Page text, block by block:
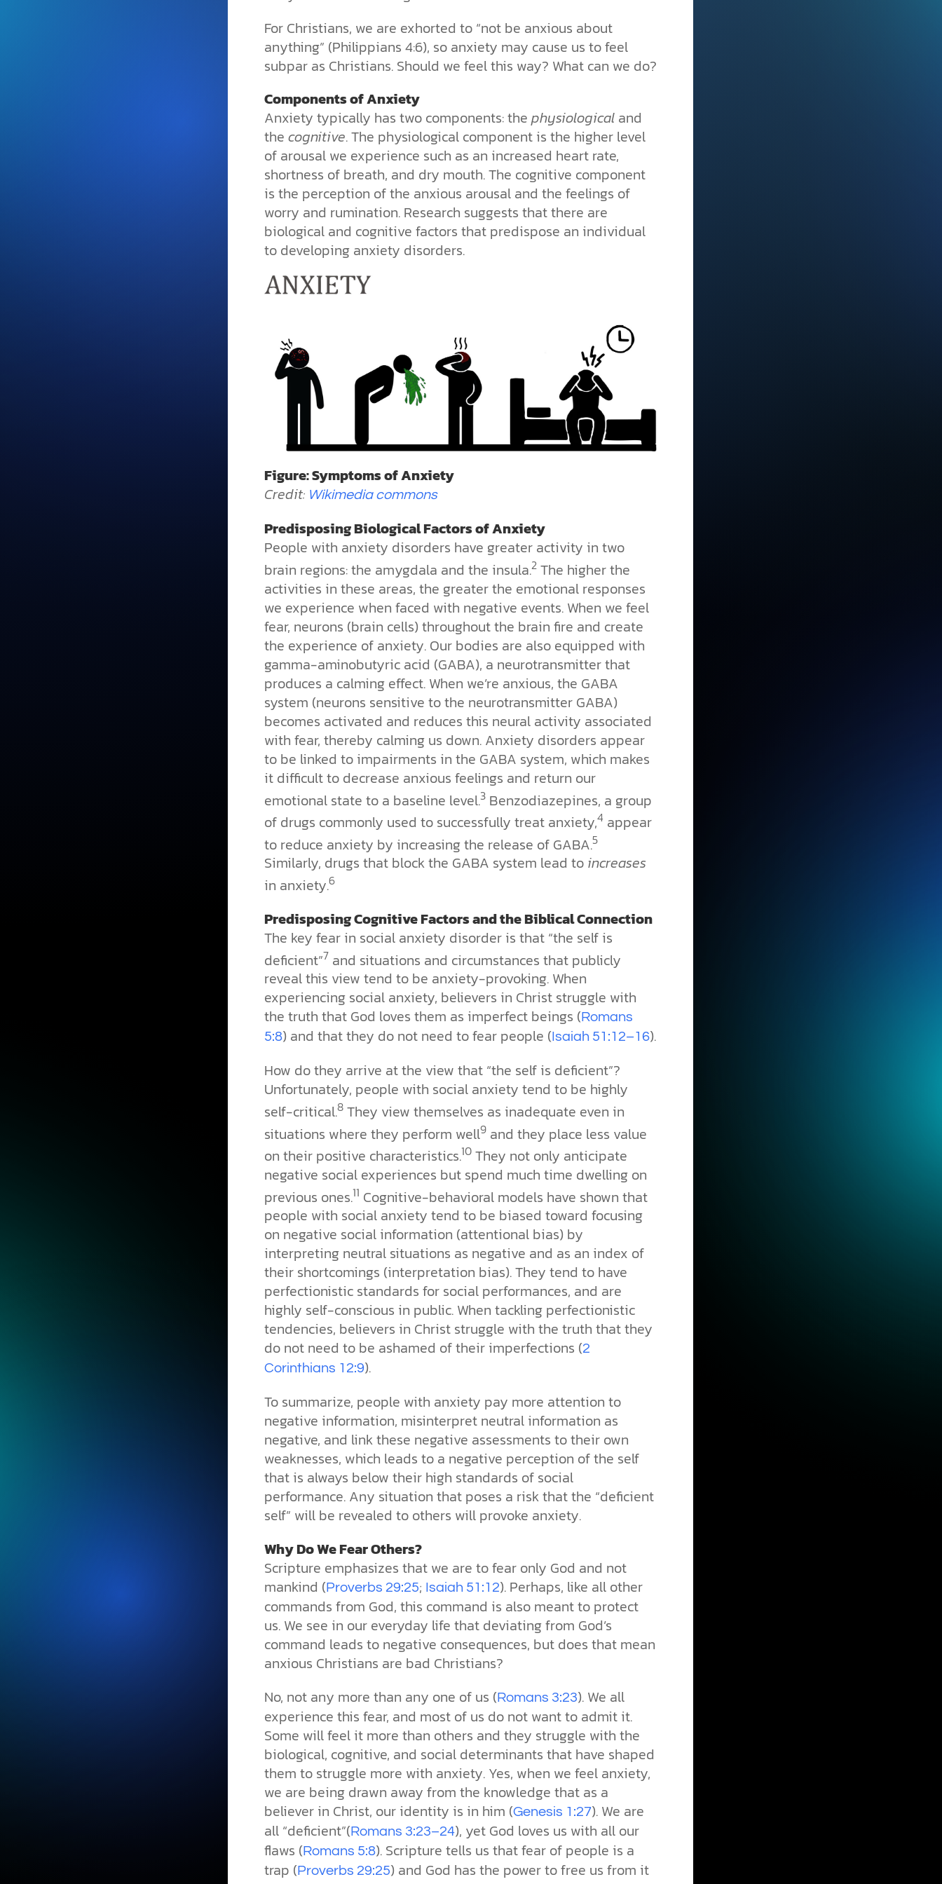
teaches about our moral
struggles? And most importantly, is
there a way to overcome sin? Let’s
solution to sin through the lens of
science and biblical truth.
and grounded in Christ.
Videos & Podcasts
Explore Christian apologetics videos and
podcasts where science and faith meet. Watch
examine the evidence for yourself.
For Christians, we are exhorted to “not be anxious about
anything” (Philippians 4:6), so anxiety may cause us to feel
subpar as Christians. Should we feel this way? What can we do?
Components of Anxiety
Anxiety typically has two components: the physiologicaland
the cognitive. The physiological component is the higher level
of arousal we experience such as an increased heart rate,
shortness of breath, and dry mouth. The cognitive component
is the perception of the anxious arousal and the feelings of
worry and rumination. Research suggests that there are
biological and cognitive factors that predispose an individual
to developing anxiety disorders.
Figure: Symptoms of Anxiety
Credit: Wikimedia commons
Predisposing Biological Factors of Anxiety
People with anxiety disorders have greater activity in two
brain regions: the amygdala and the insula.2The higher the
activities in these areas, the greater the emotional responses
we experience when faced with negative events. When we feel
fear, neurons (brain cells) throughout the brain fire and create
the experience of anxiety. Our bodies are also equipped with
gamma-aminobutyric acid (GABA), a neurotransmitter that
produces a calming effect. When we’re anxious, the GABA
system (neurons sensitive to the neurotransmitter GABA)
becomes activated and reduces this neural activity associated
with fear, thereby calming us down. Anxiety disorders appear
to be linked to impairments in the GABA system, which makes
it difficult to decrease anxious feelings and return our
emotional state to a baseline level.3Benzodiazepines, a group
of drugs commonly used to successfully treat anxiety,4appear
to reduce anxiety by increasing the release of GABA.5
Similarly, drugs that block the GABA system lead to increases
in anxiety.6
Predisposing Cognitive Factors and the Biblical Connection
The key fear in social anxiety disorder is that “the self is
deficient”7and situations and circumstances that publicly
reveal this view tend to be anxiety-provoking. When
experiencing social anxiety, believers in Christ struggle with
the truth that God loves them as imperfect beings (Romans
5:8) and that they do not need to fear people ( Isaiah 51:12–16).
How do they arrive at the view that “the self is deficient”?
Unfortunately, people with social anxiety tend to be highly
self-critical.8They view themselves as inadequate even in
situations where they perform well9and they place less value
on their positive characteristics.10They not only anticipate
negative social experiences but spend much time dwelling on
previous ones.11 Cognitive-behavioral models have shown that
people with social anxiety tend to be biased toward focusing
on negative social information (attentional bias) by
interpreting neutral situations as negative and as an index of
their shortcomings (interpretation bias). They tend to have
perfectionistic standards for social performances, and are
highly self-conscious in public. When tackling perfectionistic
tendencies, believers in Christ struggle with the truth that they
do not need to be ashamed of their imperfections (2
Corinthians 12:9).
To summarize, people with anxiety pay more attention to
negative information, misinterpret neutral information as
negative, and link these negative assessments to their own
weaknesses, which leads to a negative perception of the self
that is always below their high standards of social
performance. Any situation that poses a risk that the “deficient
self” will be revealed to others will provoke anxiety.
Why Do We Fear Others?
Scripture emphasizes that we are to fear only God and not
mankind (Proverbs 29:25; Isaiah 51:12). Perhaps, like all other
commands from God, this command is also meant to protect
us. We see in our everyday life that deviating from God’s
command leads to negative consequences, but does that mean
anxious Christians are bad Christians?
No, not any more than any one of us (Romans 3:23). We all
experience this fear, and most of us do not want to admit it.
Some will feel it more than others and they struggle with the
biological, cognitive, and social determinants that have shaped
them to struggle more with anxiety. Yes, when we feel anxiety,
we are being drawn away from the knowledge that as a
believer in Christ, our identity is in him (Genesis 1:27). We are
all “deficient”(Romans 3:23–24), yet God loves us with all our
flaws (Romans 5:8). Scripture tells us that fear of people is a
trap (Proverbs 29:25) and God has the power to free us from it